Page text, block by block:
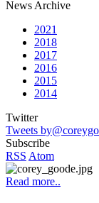
News Archive
2021
2018
2017
2016
2015
2014
Twitter
Tweets
Subscribe
RSS Atom
Read more..